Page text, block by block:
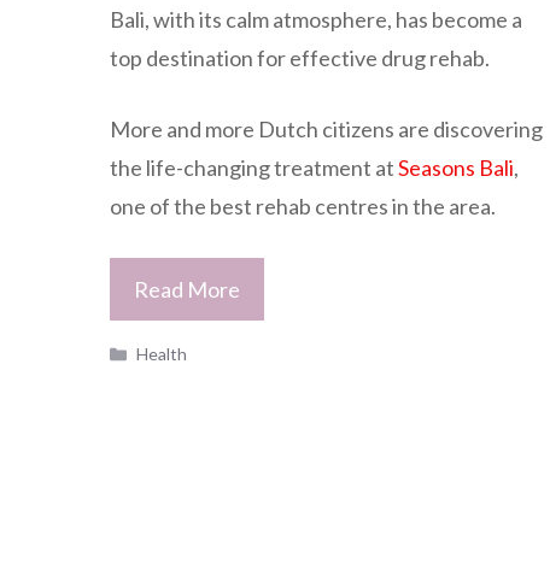
Bali, with its calm atmosphere, has become a
top destination for effective drug rehab.
More and more Dutch citizens are discovering
the life-changing treatment atSeasons Bali,
one of the best rehab centres in the area.
Read More
Categories
Health